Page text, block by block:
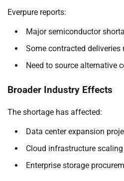
Everpure reports:
Major semiconductor
Some contracted
Need to source alternative
Broader Industry Effects
The shortage has affected:
Data center expansion
Cloud infrastructure scaling
Enterprise storage